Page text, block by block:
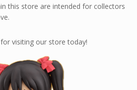
this store are intended for collectors
visiting our store today!